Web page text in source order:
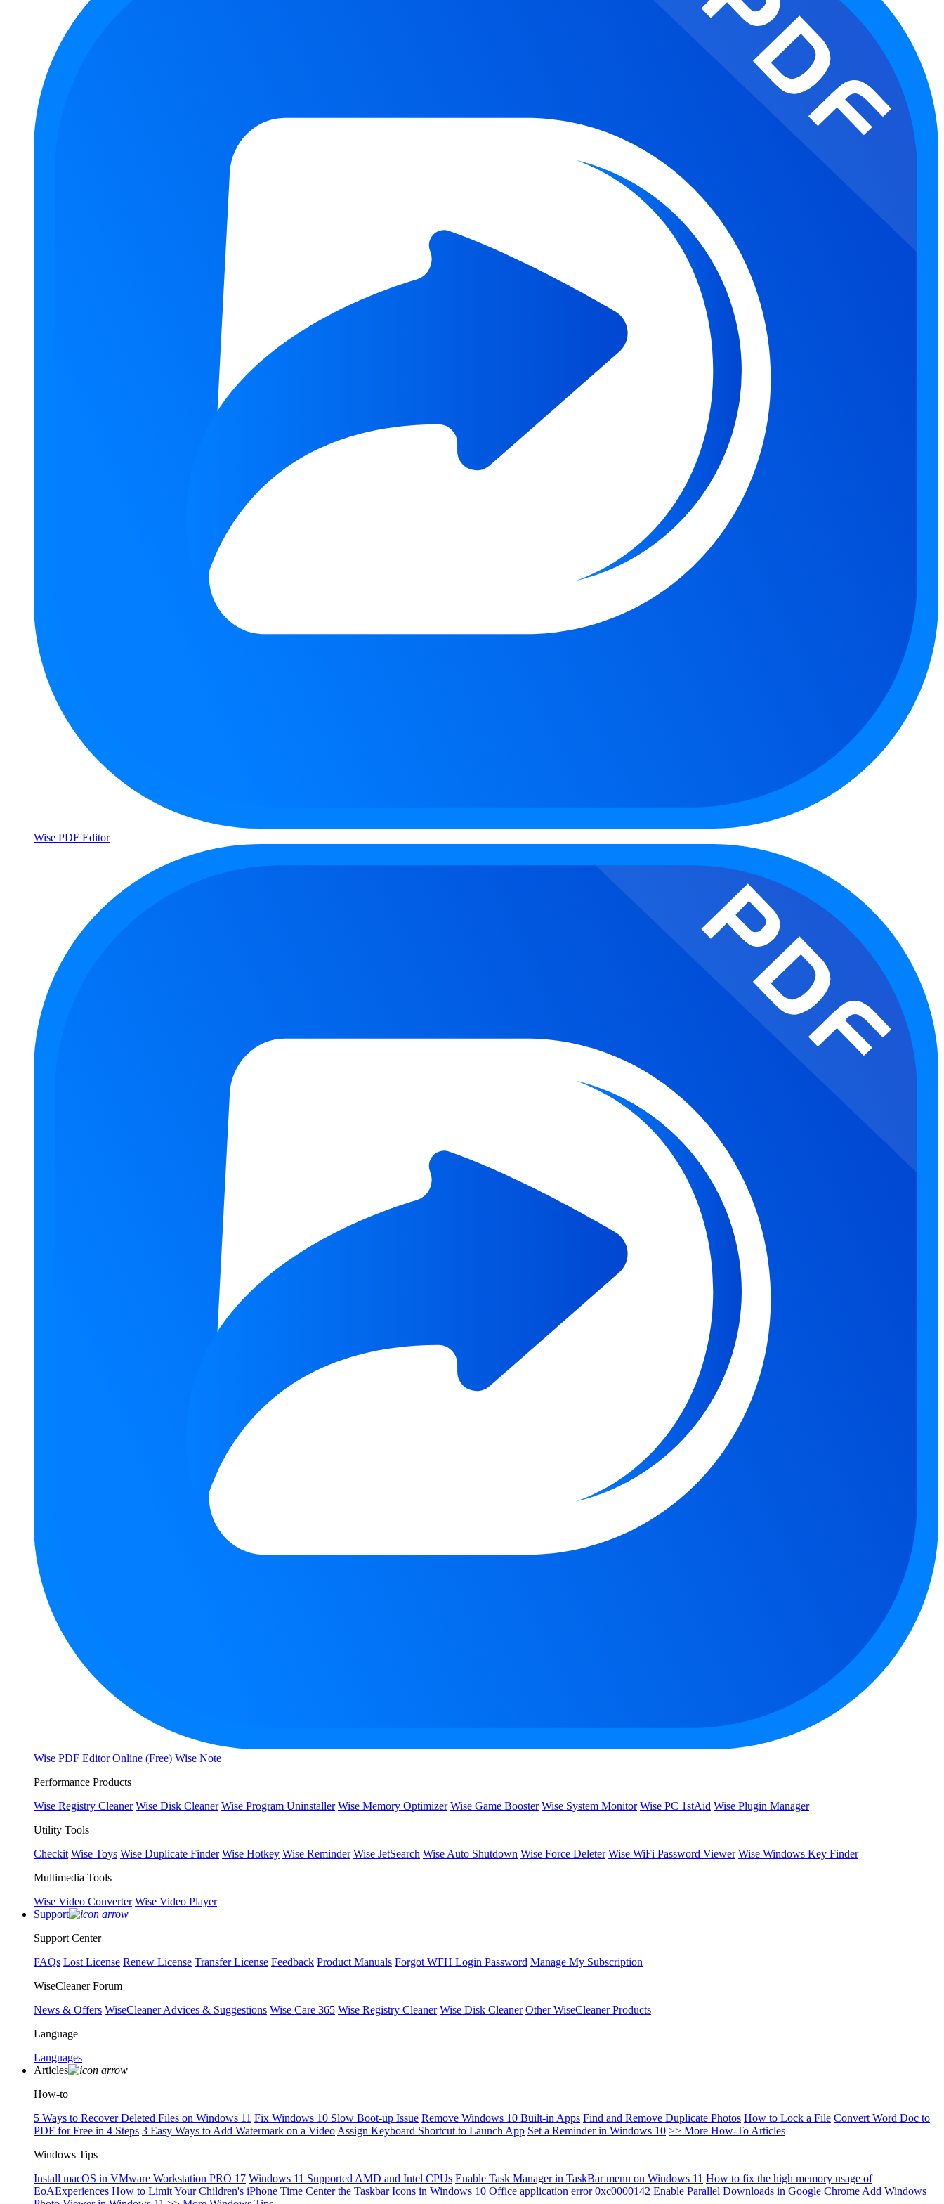
Wise PDF Editor
Wise PDF Editor Online (Free) Wise Note
Performance Products
Wise Registry Cleaner Wise Disk Cleaner Wise Program Uninstaller Wise Memory Optimizer Wise Game Booster Wise System Monitor Wise PC 1stAid Wise Plugin Manager
Utility Tools
Checkit Wise Toys Wise Duplicate Finder Wise Hotkey Wise Reminder Wise JetSearch Wise Auto Shutdown Wise Force Deleter Wise WiFi Password Viewer Wise Windows Key Finder
Multimedia Tools
Wise Video Converter Wise Video Player
Support
Support Center
FAQs Lost License Renew License Transfer License Feedback Product Manuals Forgot WFH Login Password Manage My Subscription
WiseCleaner Forum
News & Offers WiseCleaner Advices & Suggestions Wise Care 365 Wise Registry Cleaner Wise Disk Cleaner Other WiseCleaner Products
Language
Languages
Articles
How-to
5 Ways to Recover Deleted Files on Windows 11 Fix Windows 10 Slow Boot-up Issue Remove Windows 10 Built-in Apps Find and Remove Duplicate Photos How to Lock a File Convert Word Doc to
PDF for Free in 4 Steps 3 Easy Ways to Add Watermark on a Video Assign Keyboard Shortcut to Launch App Set a Reminder in Windows 10 >> More How-To Articles
Windows Tips
Install macOS in VMware Workstation PRO 17 Windows 11 Supported AMD and Intel CPUs Enable Task Manager in TaskBar menu on Windows 11 How to fix the high memory usage of
EoAExperiences How to Limit Your Children's iPhone Time Center the Taskbar Icons in Windows 10 Office application error 0xc0000142 Enable Parallel Downloads in Google Chrome Add Windows